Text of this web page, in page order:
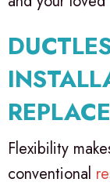
Flexibility
conventional